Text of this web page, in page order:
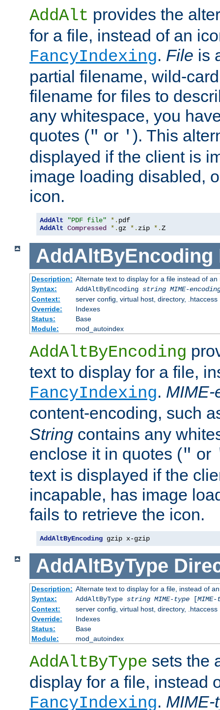
AddAlt provides the
for a file, instead of an
FancyIndexing. File is
partial filename, wild-
filename for files to
any whitespace, you
quotes (" or ' ). This
displayed if the client is
image loading disabled,
icon.
AddAlt "PDF file" *.
AddAlt Compressed *. gz *. zip *.Z
AddAltByEncoding
Description: Alternate text to display for a file instead of
Syntax:
AddAltByEncoding string MIME-
Context:
server config, virtual host, directory, .htaccess
Override:
Indexes
Status:
Base
Module:
mod_autoindex
AddAltByEncoding
text to display for a file,
FancyIndexing. MIME-
content-encoding, such
String contains any
enclose it in quotes (" or
text is displayed if the
incapable, has image
fails to retrieve the icon.
AddAltByEncoding gzip x-gzip
AddAltByType
Description: Alternate text to display for a file, instead of
Syntax:
AddAltByType string MIME-type[
Context:
server config, virtual host, directory, .htaccess
Override:
Indexes
Status:
Base
Module:
mod_autoindex
AddAltByType sets the
display for a file, instead
FancyIndexing. MIME-